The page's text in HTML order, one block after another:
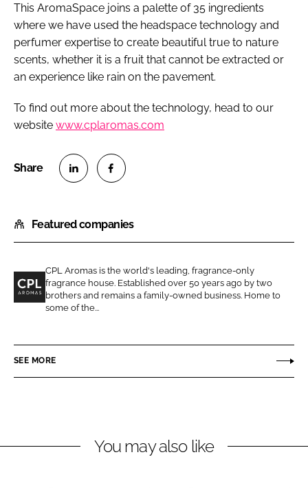
This AromaSpace joins a palette of 35 ingredients
where we have used the headspace technology and
perfumer expertise to create beautiful true to nature
scents, whether it is a fruit that cannot be extracted or
an experience like rain on the pavement.
To find out more about the technology, head to our
website www.cplaromas.com
a
r
o
n
L
n
e
a
r
o
n
F
c
b
Featured companies
C
A
r
CPL Aromas is the world's leading, fragrance-only
fragrance house. Established over 50 years ago by two
brothers and remains a family-owned business. Home to
some of the...
SEE MORE
You may also like